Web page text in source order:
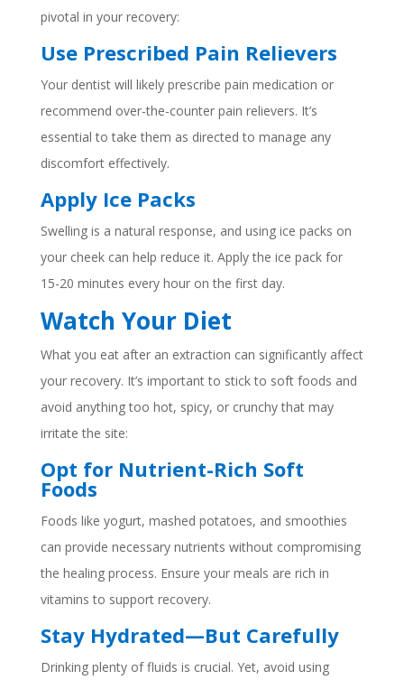
pivotal in your recovery:
Use Prescribed Pain Relievers
Your dentist will likely prescribe pain medication or
recommend over-the-counter pain relievers. It’s
essential to take them as directed to manage any
discomfort effectively.
Apply Ice Packs
Swelling is a natural response, and using ice packs on
your cheek can help reduce it. Apply the ice pack for
15-20 minutes every hour on the first day.
Watch Your Diet
What you eat after an extraction can significantly affect
your recovery. It’s important to stick to soft foods and
avoid anything too hot, spicy, or crunchy that may
irritate the site:
Opt for Nutrient-Rich Soft
Foods
Foods like yogurt, mashed potatoes, and smoothies
can provide necessary nutrients without compromising
the healing process. Ensure your meals are rich in
vitamins to support recovery.
Stay Hydrated—But Carefully
Drinking plenty of fluids is crucial. Yet, avoid using